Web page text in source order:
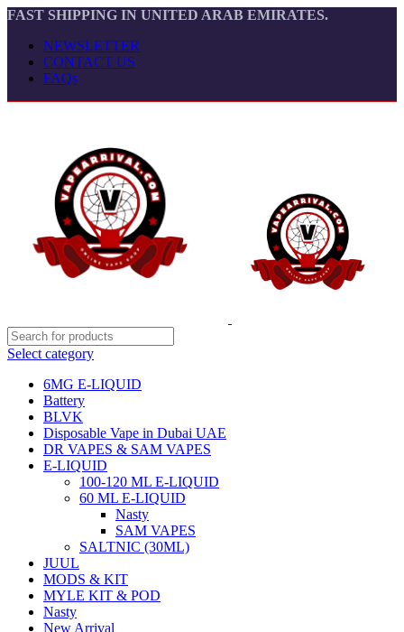
FAST SHIPPING IN UNITED ARAB EMIRATES.
NEWSLETTER
CONTACT US
FAQs
Select category
6MG E-LIQUID
Battery
BLVK
Disposable Vape in Dubai UAE
DR VAPES & SAM VAPES
E-LIQUID
100-120 ML E-LIQUID
60 ML E-LIQUID
Nasty
SAM VAPES
SALTNIC (30ML)
JUUL
MODS & KIT
MYLE KIT & POD
Nasty
New Arrival